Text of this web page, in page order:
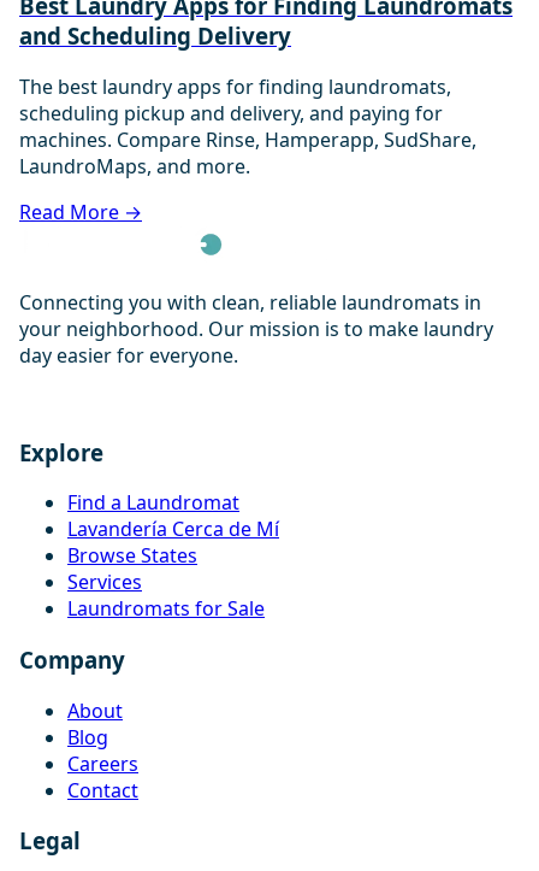
and Scheduling Delivery
The best laundry apps for finding laundromats,
scheduling pickup and delivery, and paying for
machines. Compare Rinse, Hamperapp, SudShare,
LaundroMaps, and more.
Read More →
Connecting you with clean, reliable laundromats in
your neighborhood. Our mission is to make laundry
day easier for everyone.
Explore
Find a Laundromat
Lavandería Cerca de Mí
Browse States
Services
Laundromats for Sale
Company
About
Blog
Careers
Contact
Legal